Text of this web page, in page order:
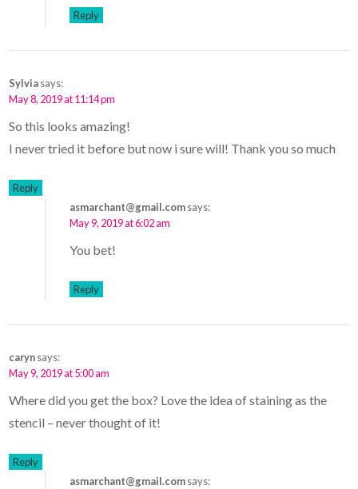
Reply
Sylviasays:
May 8, 2019 at 11:14 pm
So this looks amazing!
I never tried it before but now i sure will! Thank you so much
Reply
asmarchant@gmail.comsays:
May 9, 2019 at 6:02 am
You bet!
Reply
carynsays:
May 9, 2019 at 5:00 am
Where did you get the box? Love the idea of staining as the
stencil – never thought of it!
Reply
asmarchant@gmail.comsays: